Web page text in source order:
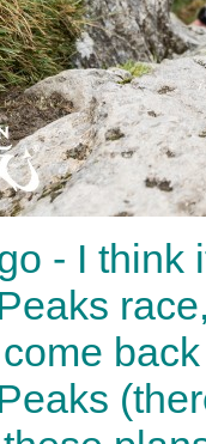
- I think